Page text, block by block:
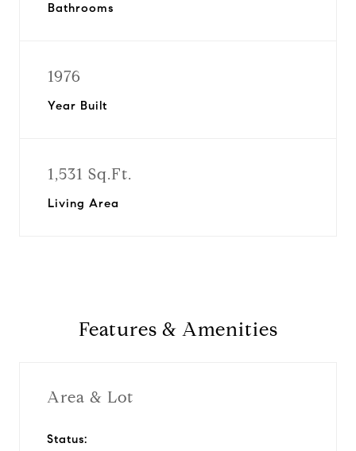
Bathrooms
1976
Year Built
1,531 Sq.Ft.
Living Area
Features & Amenities
Area & Lot
Status: